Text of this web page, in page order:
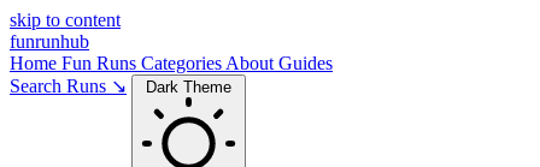
skip to content
funrunhub
Home Fun Runs Categories About Guides
Search Runs ↘
Dark Theme